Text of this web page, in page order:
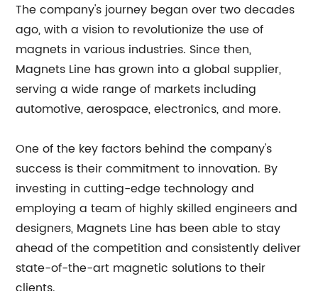
The company's journey began over two decades
ago, with a vision to revolutionize the use of
magnets in various industries. Since then,
Magnets Line has grown into a global supplier,
serving a wide range of markets including
automotive, aerospace, electronics, and more.
One of the key factors behind the company's
success is their commitment to innovation. By
investing in cutting-edge technology and
employing a team of highly skilled engineers and
designers, Magnets Line has been able to stay
ahead of the competition and consistently deliver
state-of-the-art magnetic solutions to their